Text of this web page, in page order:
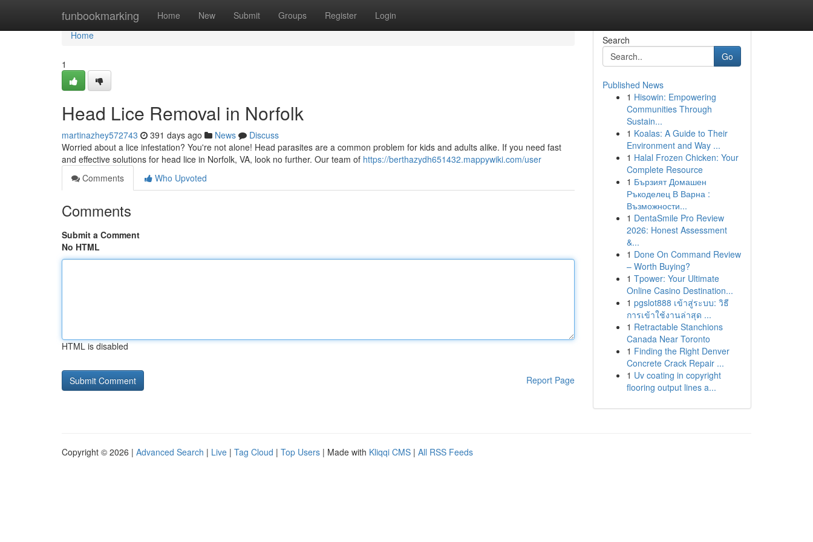
funbookmarking Home New Submit Groups Register Login
Home
Home
1
Head Lice Removal in Norfolk
martinazhey572743 391 days ago News
Discuss
Worried about a lice infestation? You're not alone! Head parasites are a common problem for kids and adults alike. If you need fast
and effective solutions for head lice in Norfolk, VA, look no further. Our team of https://berthazydh651432.mappywiki.com/user
Comments
Who Upvoted
Comments
Submit a Comment
No HTML
HTML is disabled
Report Page
Search
Go
Published News
1 Hisowin: Empowering
Communities Through
Sustain...
1 Koalas: A Guide to Their
Environment and Way ...
1 Halal Frozen Chicken: Your
Complete Resource
1 Бързият Домашен
Ръкоделец В Варна :
Възможности...
1 DentaSmile Pro Review
2026: Honest Assessment
&...
1 Done On Command Review
– Worth Buying?
1 Tpower: Your Ultimate
Online Casino Destination...
1 pgslot888 เข้าสู่ระบบ: วิธี
การเข้าใช้งานล่าสุด ...
1 Retractable Stanchions
Canada Near Toronto
1 Finding the Right Denver
Concrete Crack Repair ...
1 Uv coating in copyright
flooring output lines a...
Copyright © 2026 | Advanced Search | Live | Tag Cloud | Top Users | Made with Kliqqi CMS | All RSS Feeds